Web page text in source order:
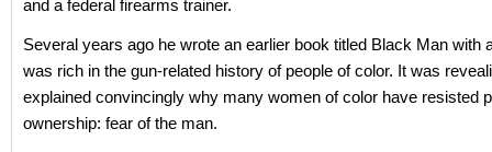
and a federal firearms trainer.
Several years ago he wrote an earlier book titled Black Man with
was rich in the gun-related history of people of color. It was
explained convincingly why many women of color have resisted
ownership: fear of the man.